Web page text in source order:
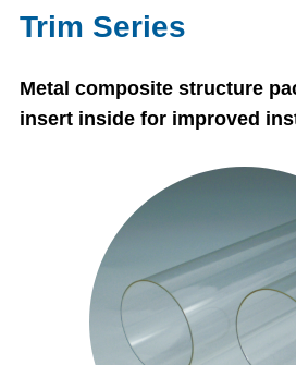
Trim Series
Metal composite structure
insert inside for improved